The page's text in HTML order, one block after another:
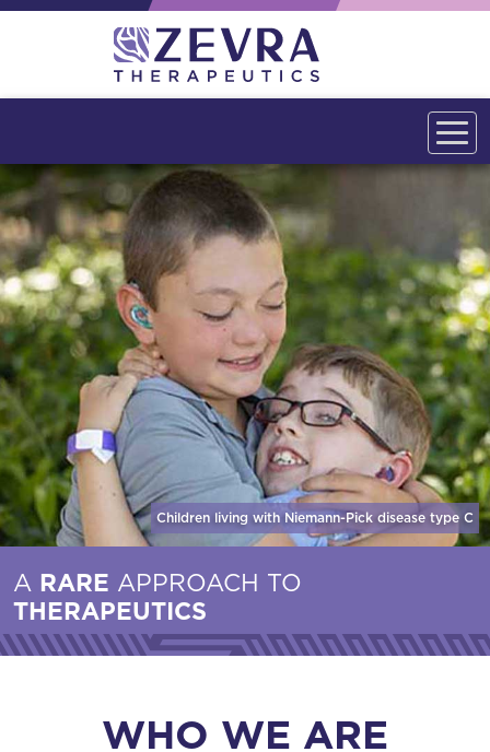
Children living with Niemann-Pick disease type C
A RARE APPROACH TO
THERAPEUTICS
WHO WE ARE